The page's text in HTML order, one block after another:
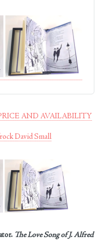
AND AVAILABILITY
David Small
The Love Song of J. Alfred